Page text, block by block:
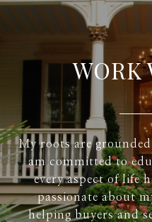
WORK
My roots are
am committed to
every aspect of life
passionate about
helping buyers and